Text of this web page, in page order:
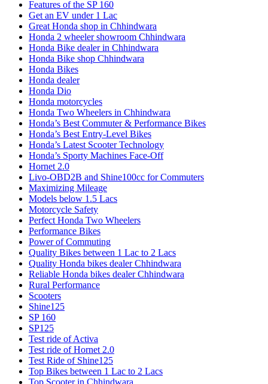
Features of the SP 160
Get an EV under 1 Lac
Great Honda shop in Chhindwara
Honda 2 wheeler showroom Chhindwara
Honda Bike dealer in Chhindwara
Honda Bike shop Chhindwara
Honda Bikes
Honda dealer
Honda Dio
Honda motorcycles
Honda Two Wheelers in Chhindwara
Honda’s Best Commuter & Performance Bikes
Honda’s Best Entry-Level Bikes
Honda’s Latest Scooter Technology
Honda’s Sporty Machines Face-Off
Hornet 2.0
Livo-OBD2B and Shine100cc for Commuters
Maximizing Mileage
Models below 1.5 Lacs
Motorcycle Safety
Perfect Honda Two Wheelers
Performance Bikes
Power of Commuting
Quality Bikes between 1 Lac to 2 Lacs
Quality Honda bikes dealer Chhindwara
Reliable Honda bikes dealer Chhindwara
Rural Performance
Scooters
Shine125
SP 160
SP125
Test ride of Activa
Test ride of Hornet 2.0
Test Ride of Shine125
Top Bikes between 1 Lac to 2 Lacs
Top Scooter in Chhindwara